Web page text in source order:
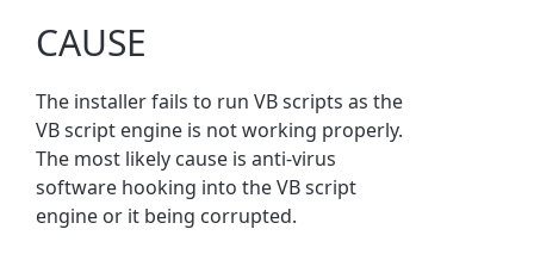
CAUSE
The installer fails to run VB scripts as the
VB script engine is not working properly.
The most likely cause is anti-virus
software hooking into the VB script
engine or it being corrupted.